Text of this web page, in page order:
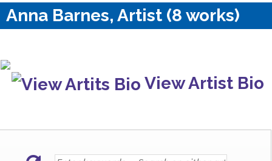
Anna Barnes, Artist (8 works)
View Artist Bio